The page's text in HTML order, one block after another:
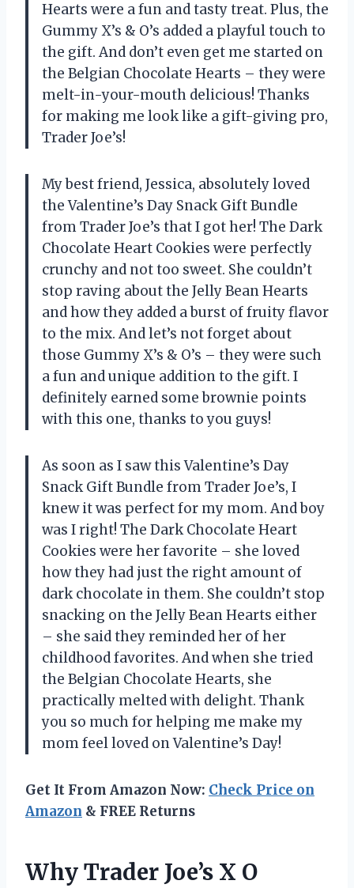
Hearts were a fun and tasty treat. Plus, the
Gummy X’s & O’s added a playful touch to
the gift. And don’t even get me started on
the Belgian Chocolate Hearts – they were
melt-in-your-mouth delicious! Thanks
for making me look like a gift-giving pro,
Trader Joe’s!
My best friend, Jessica, absolutely loved
the Valentine’s Day Snack Gift Bundle
from Trader Joe’s that I got her! The Dark
Chocolate Heart Cookies were perfectly
crunchy and not too sweet. She couldn’t
stop raving about the Jelly Bean Hearts
and how they added a burst of fruity flavor
to the mix. And let’s not forget about
those Gummy X’s & O’s – they were such
a fun and unique addition to the gift. I
definitely earned some brownie points
with this one, thanks to you guys!
As soon as I saw this Valentine’s Day
Snack Gift Bundle from Trader Joe’s, I
knew it was perfect for my mom. And boy
was I right! The Dark Chocolate Heart
Cookies were her favorite – she loved
how they had just the right amount of
dark chocolate in them. She couldn’t stop
snacking on the Jelly Bean Hearts either
– she said they reminded her of her
childhood favorites. And when she tried
the Belgian Chocolate Hearts, she
practically melted with delight. Thank
you so much for helping me make my
mom feel loved on Valentine’s Day!
Get It From Amazon Now: Check Price on
Amazon & FREE Returns
Why Trader Joe’s X O